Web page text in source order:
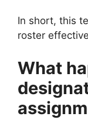
In short, this
roster
What